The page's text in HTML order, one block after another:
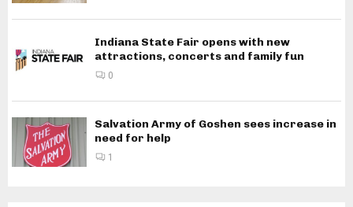
Indiana State Fair opens with new
attractions, concerts and family fun
0
Salvation Army of Goshen sees increase in
need for help
1